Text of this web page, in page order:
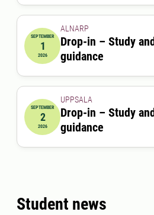
2026-09-01 12:00:00
SEPTEMBER
1
2026
ALNARP
Drop-in – Study
guidance
2026-09-02 00:00:00
SEPTEMBER
2
2026
UPPSALA
Drop-in – Study
guidance
Student news